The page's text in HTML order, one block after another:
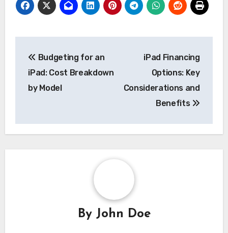
navigation
Budgeting for an
iPad: Cost Breakdown
by Model
iPad Financing
Options: Key
Considerations and
Benefits
By John Doe